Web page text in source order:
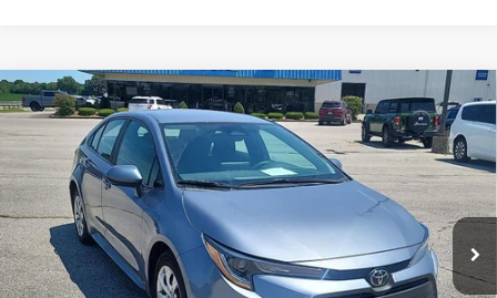
2024Toyota CorollaLE
Price Drop
Don Moore on Hartford
VIN: 5YFB4MDE4RP119943Stock:FW0894
64,703 mi Ext. Int.
$20,286
MOORE VALUE PRICE:
Less
Moore Value Price:
$20,286
Compare Vehicle